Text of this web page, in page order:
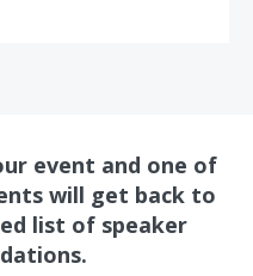
event and one of
will get back to
list of speaker